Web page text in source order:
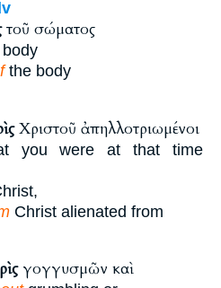
τοῦ σώματος
the body
Χριστοῦ ἀπηλλοτριωμένοι
you were at that time
Christ alienated from
γογγυσμῶν καὶ